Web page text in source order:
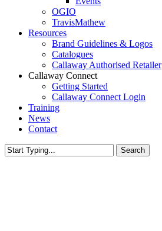
OGIO
TravisMathew
Resources
Brand Guidelines & Logos
Catalogues
Callaway Authorised Retailer
Callaway Connect
Getting Started
Callaway Connect Login
Training
News
Contact
Search